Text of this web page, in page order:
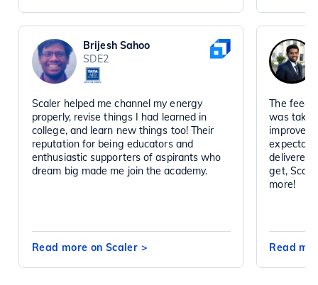
Brijesh Sahoo
SDE2
Scaler helped me channel my energy
properly, revise things I had learned in
college, and learn new things too! Their
reputation for being educators and
enthusiastic supporters of aspirants who
dream big made me join the academy.
Read more on Scaler >
The
was
improved
delivered
get,
more!
Read